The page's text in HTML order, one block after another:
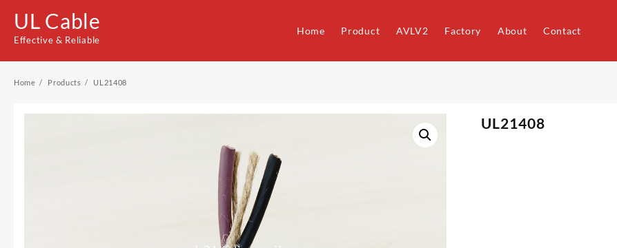
content
UL Cable
Effective & Reliable
Home Product AVLV2 Factory About Contact
Home Products UL21408
UL21408